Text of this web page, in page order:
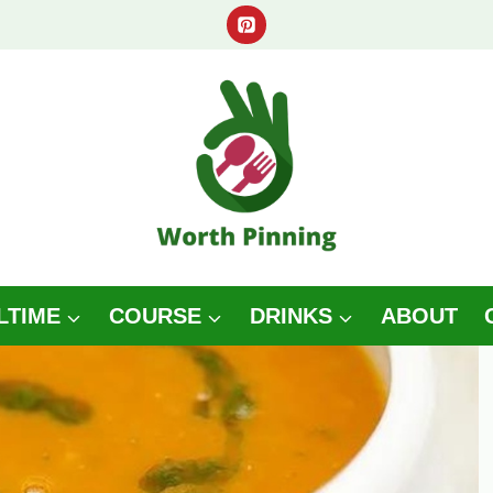
COURSE DRINKS ABOUT